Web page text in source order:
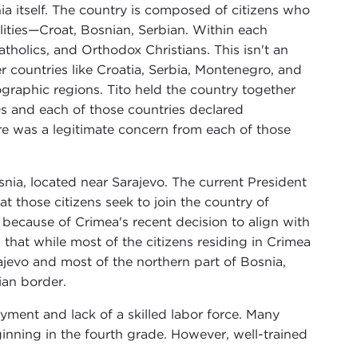
itself. The country is composed of citizens who
Bosnian, Serbian. Within each
and Orthodox Christians. This isn't an
like Croatia, Serbia, Montenegro, and
regions. Tito held the country together
and each of those countries declared
was a legitimate concern from each of those
located near Sarajevo. The current President
those citizens seek to join the country of
of Crimea's recent decision to align with
while most of the citizens residing in Crimea
and most of the northern part of Bosnia,
border.
and lack of a skilled labor force. Many
in the fourth grade. However, well-trained